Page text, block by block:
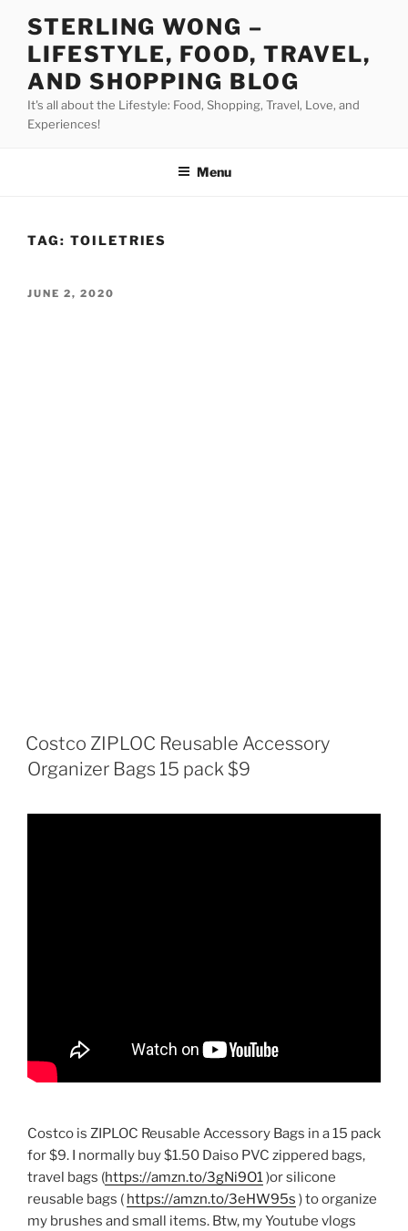
STERLING WONG –
LIFESTYLE, FOOD, TRAVEL,
AND SHOPPING BLOG
It's all about the Lifestyle: Food, Shopping, Travel, Love, and
Experiences!
Menu
TAG: TOILETRIES
POSTED
JUNE 2, 2020
Costco ZIPLOC Reusable Accessory
Organizer Bags 15 pack $9
Costco is ZIPLOC Reusable Accessory Bags in a 15 pack
for $9. I normally buy $1.50 Daiso PVC zippered bags,
travel bags (https://amzn.to/3gNi9O1)or silicone
reusable bags ( https://amzn.to/3eHW95s ) to organize
my brushes and small items. Btw, my Youtube vlogs